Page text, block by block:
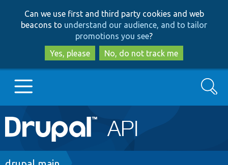
to
main
content
to
search
Can we use first and third party cookies and web
beacons to understand our audience, and to tailor
promotions you see?
Yes, please
No, do not track me
Main
navigation
Go to Drupal.org
Search